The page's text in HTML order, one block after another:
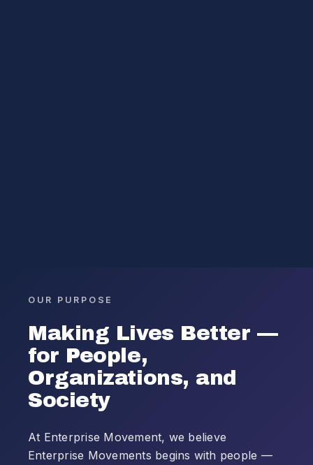
OUR PURPOSE
Making Lives Better —
for People,
Organizations, and
Society
At Enterprise Movement, we believe
Enterprise Movements begins with people —